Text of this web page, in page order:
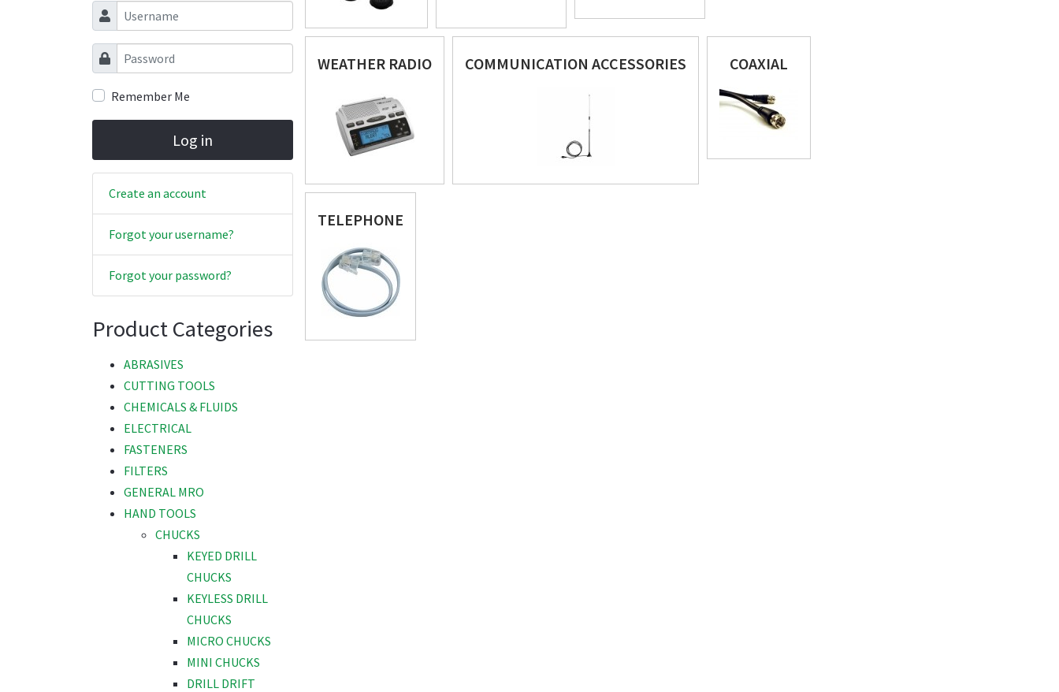
Username
Password
Remember Me
Log in
Create an account
Forgot your username?
Forgot your password?
Product Categories
ABRASIVES
CUTTING TOOLS
CHEMICALS & FLUIDS
ELECTRICAL
FASTENERS
FILTERS
GENERAL MRO
HAND TOOLS
CHUCKS
KEYED DRILL
CHUCKS
KEYLESS DRILL
CHUCKS
MICRO CHUCKS
MINI CHUCKS
DRILL DRIFT
WEATHER RADIO COMMUNICATION ACCESSORIES COAXIAL
TELEPHONE